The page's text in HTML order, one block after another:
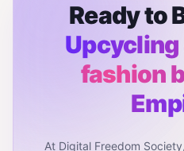
Ready to
fashion
At Digital Freedom